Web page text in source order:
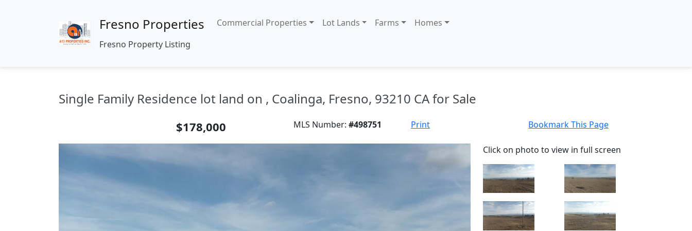
Fresno Properties
Fresno Property Listing
Commercial Properties Lot Lands Farms Homes
Single Family Residence lot land on , Coalinga, Fresno, 93210 CA for Sale
$178,000 MLS Number: #498751 Print Bookmark This Page
Click on photo to view in full screen